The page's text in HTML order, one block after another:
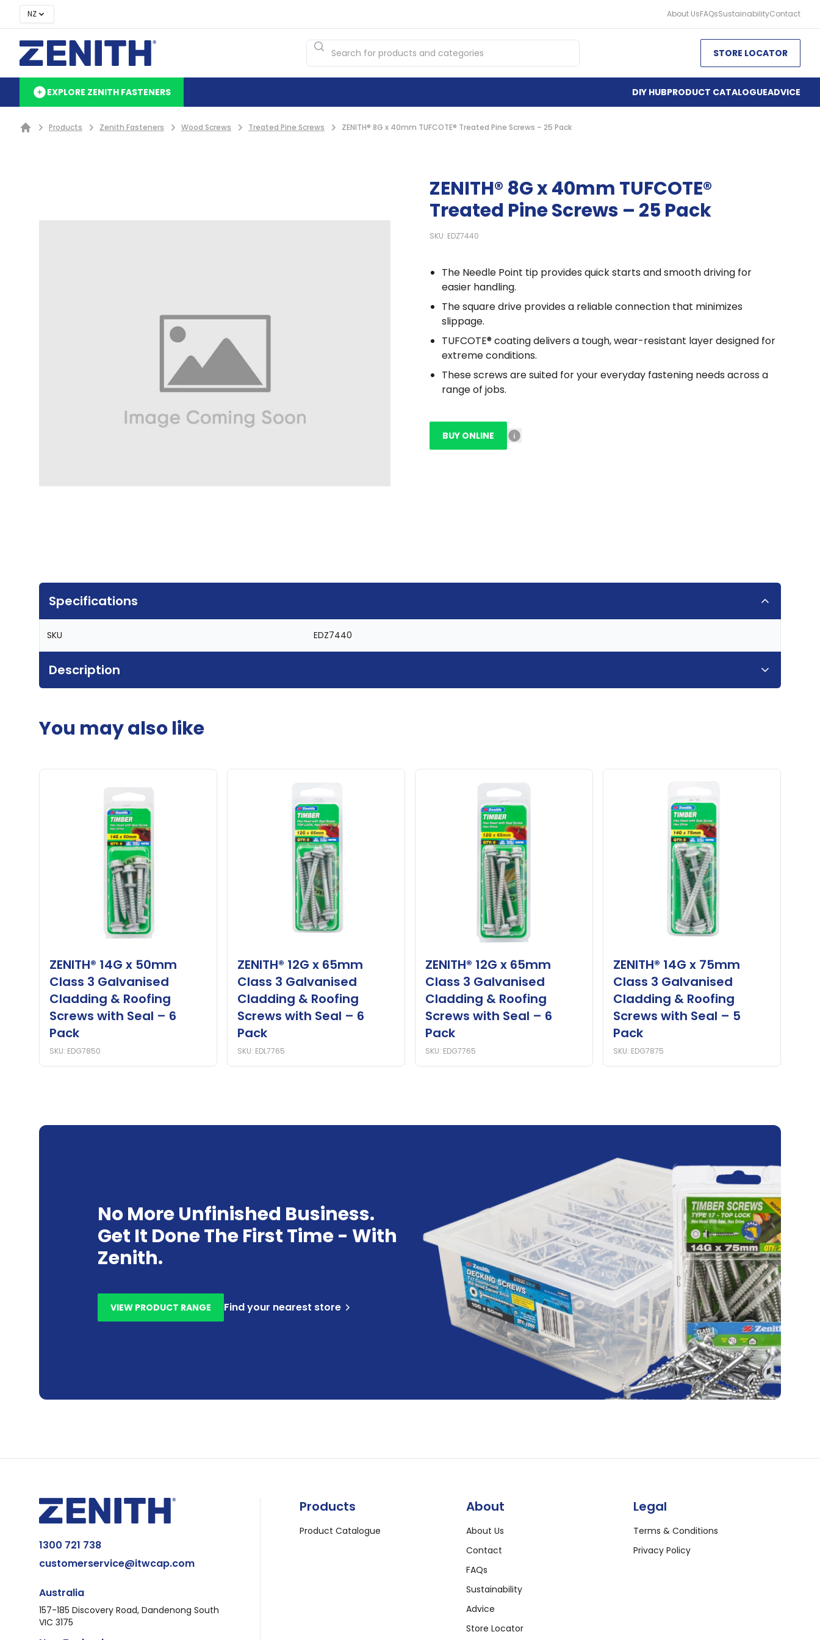
NZ About UsFAQsSustainabilityContact
STORE LOCATOR
EXPLORE ZENITH FASTENERS DIY HUBPRODUCT CATALOGUEADVICE
Products Zenith Fasteners Wood Screws Treated Pine Screws ZENITH® 8G x 40mm TUFCOTE® Treated Pine Screws – 25 Pack
ZENITH® 8G x 40mm TUFCOTE®
Treated Pine Screws – 25 Pack
SKU: EDZ7440
The Needle Point tip provides quick starts and smooth driving for
easier handling.
The square drive provides a reliable connection that minimizes
slippage.
TUFCOTE® coating delivers a tough, wear-resistant layer designed for
extreme conditions.
These screws are suited for your everyday fastening needs across a
range of jobs.
BUY ONLINE
Specifications
SKU EDZ7440
Description
You may also like
ZENITH® 14G x 50mm
Class 3 Galvanised
Cladding & Roofing
Screws with Seal – 6
Pack
SKU: EDG7850
ZENITH® 12G x 65mm
Class 3 Galvanised
Cladding & Roofing
Screws with Seal – 6
Pack
SKU: EDL7765
ZENITH® 12G x 65mm
Class 3 Galvanised
Cladding & Roofing
Screws with Seal – 6
Pack
SKU: EDG7765
ZENITH® 14G x 75mm
Class 3 Galvanised
Cladding & Roofing
Screws with Seal – 5
Pack
SKU: EDG7875
No More Unfinished Business.
Get It Done The First Time - With
Zenith.
VIEW PRODUCT RANGE Find your nearest store
1300 721 738
customerservice@itwcap.com
Australia
157-185 Discovery Road, Dandenong South
VIC 3175
Products
Product Catalogue
About
About Us
Contact
FAQs
Sustainability
Advice
Store Locator
Legal
Terms & Conditions
Privacy Policy